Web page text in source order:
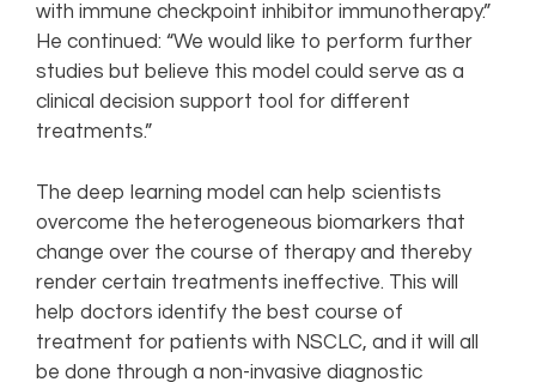
with immune checkpoint inhibitor immunotherapy.”
He continued: “We would like to perform further
studies but believe this model could serve as a
clinical decision support tool for different
treatments.”
The deep learning model can help scientists
overcome the heterogeneous biomarkers that
change over the course of therapy and thereby
render certain treatments ineffective. This will
help doctors identify the best course of
treatment for patients with NSCLC, and it will all
be done through a non-invasive diagnostic